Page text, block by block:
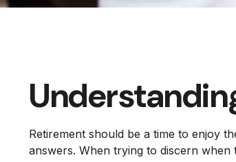
Retirement should be a time to enjoy
answers. When trying to discern